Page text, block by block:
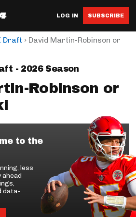
LOG IN SUBSCRIBE
Draft › David Martin-Robinson or
- 2026 Season
Robinson or
to the
less
ahead
data-